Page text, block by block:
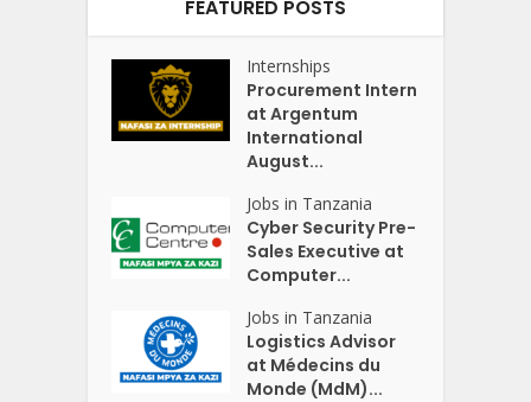
FEATURED POSTS
Internships
Procurement Intern
at Argentum
International
August...
Jobs in Tanzania
Cyber Security Pre-
Sales Executive at
Computer...
Jobs in Tanzania
Logistics Advisor
at Médecins du
Monde (MdM)...